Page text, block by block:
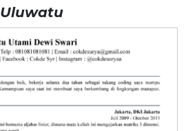
Uluwatu